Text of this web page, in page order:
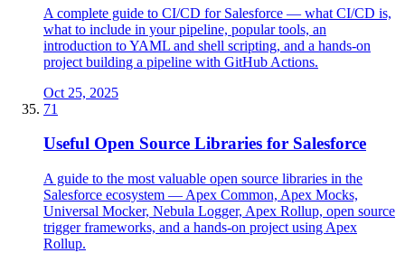
A complete guide to CI/CD for Salesforce — what CI/CD is,
what to include in your pipeline, popular tools, an
introduction to YAML and shell scripting, and a hands-on
project building a pipeline with GitHub Actions.
Oct 25, 2025
71
Useful Open Source Libraries for Salesforce
A guide to the most valuable open source libraries in the
Salesforce ecosystem — Apex Common, Apex Mocks,
Universal Mocker, Nebula Logger, Apex Rollup, open source
trigger frameworks, and a hands-on project using Apex
Rollup.